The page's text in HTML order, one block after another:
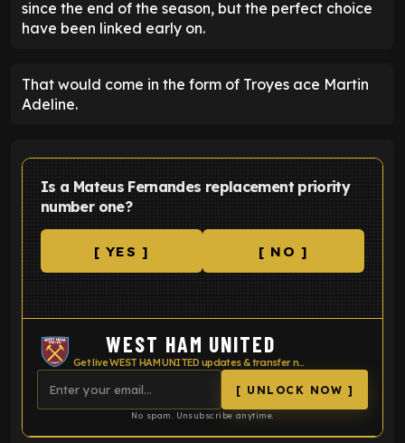
since the end of the season, but the perfect choice
have been linked early on.
That would come in the form of Troyes ace Martin
Adeline.
Is a Mateus Fernandes replacement priority
number one?
[ YES ] [ NO ]
WEST HAM UNITED
Get live WEST HAM UNITED updates & transfer news
[ UNLOCK NOW ]
No spam. Unsubscribe anytime.